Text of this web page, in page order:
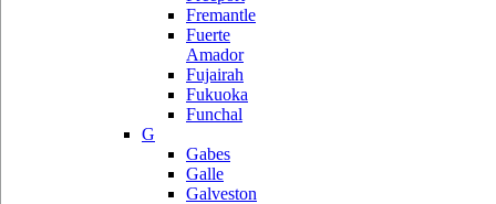
Fremantle
Fuerte
Amador
Fujairah
Fukuoka
Funchal
G
Gabes
Galle
Galveston